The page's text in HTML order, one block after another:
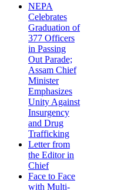
NEPA
Celebrates
Graduation of
377 Officers
in Passing
Out Parade;
Assam Chief
Minister
Emphasizes
Unity Against
Insurgency
and Drug
Trafficking
Letter from
the Editor in
Chief
Face to Face
with Multi-